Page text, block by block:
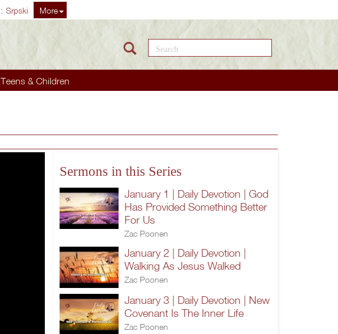
Srpski More
Teens & Children
Search this site
Sermons in this Series
January 1 | Daily Devotion | God
Has Provided Something Better
For Us
Zac Poonen
January 2 | Daily Devotion |
Walking As Jesus Walked
Zac Poonen
January 3 | Daily Devotion | New
Covenant Is The Inner Life
Zac Poonen